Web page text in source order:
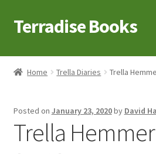
Skip
to
Skip
to
Terradise Books
Home
Books to Browse
Home Trella Diaries Trella
Posted on January 23, 2020by David
Trella